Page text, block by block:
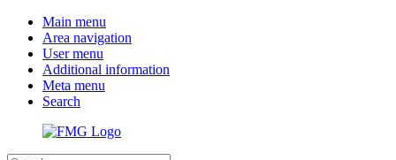
Main menu
Area navigation
User menu
Additional information
Meta menu
Search